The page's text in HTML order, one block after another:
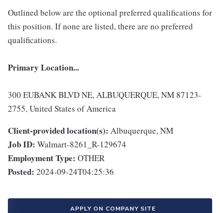
Outlined below are the optional preferred qualifications for
this position. If none are listed, there are no preferred
qualifications.
Primary Location...
300 EUBANK BLVD NE, ALBUQUERQUE, NM 87123-
2755, United States of America
Client-provided location(s): Albuquerque, NM
Job ID: Walmart-8261_R-129674
Employment Type: OTHER
Posted: 2024-09-24T04:25:36
APPLY ON COMPANY SITE